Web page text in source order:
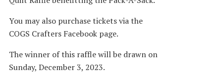
You may also purchase tickets via the
COGS Crafters Facebook page.
The winner of this raffle will be drawn on
Sunday, December 3, 2023.